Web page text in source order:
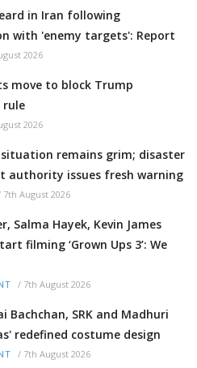
in Iran following
with 'enemy targets': Report
2026
move to block Trump
2026
remains grim; disaster
authority issues fresh warning
7th August 2026
Salma Hayek, Kevin James
filming ‘Grown Ups 3’: We
/ 7th August 2026
Bachchan, SRK and Madhuri
redefined costume design
/ 7th August 2026